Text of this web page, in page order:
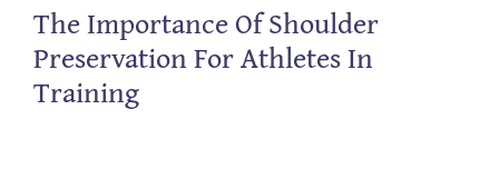
The Importance Of Shoulder
Preservation For Athletes In
Training